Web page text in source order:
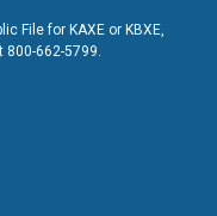
File for KAXE or KBXE,
800-662-5799.